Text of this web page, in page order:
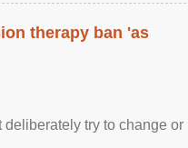
therapy ban 'as
try to change or